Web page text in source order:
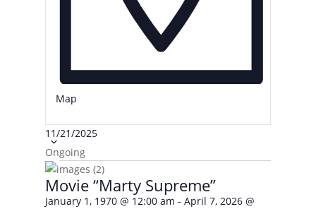
Map
11/21/2025Select
Ongoing
Movie “Marty Supreme”
January 1, 1970 @ 12:00 am -April 7, 2026 @